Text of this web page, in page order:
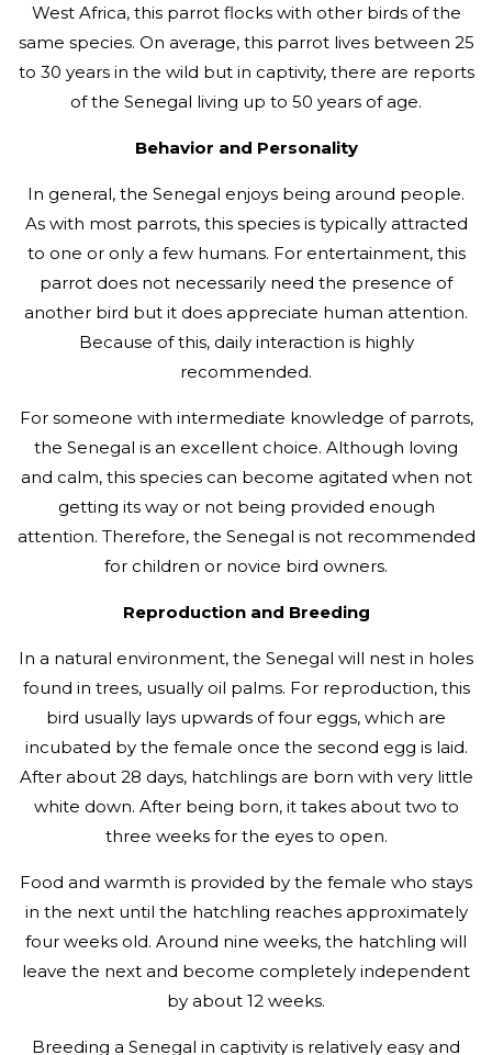
West Africa, this parrot flocks with other birds of the
same species. On average, this parrot lives between 25
to 30 years in the wild but in captivity, there are reports
of the Senegal living up to 50 years of age.
Behavior and Personality
In general, the Senegal enjoys being around people.
As with most parrots, this species is typically attracted
to one or only a few humans. For entertainment, this
parrot does not necessarily need the presence of
another bird but it does appreciate human attention.
Because of this, daily interaction is highly
recommended.
For someone with intermediate knowledge of parrots,
the Senegal is an excellent choice. Although loving
and calm, this species can become agitated when not
getting its way or not being provided enough
attention. Therefore, the Senegal is not recommended
for children or novice bird owners.
Reproduction and Breeding
In a natural environment, the Senegal will nest in holes
found in trees, usually oil palms. For reproduction, this
bird usually lays upwards of four eggs, which are
incubated by the female once the second egg is laid.
After about 28 days, hatchlings are born with very little
white down. After being born, it takes about two to
three weeks for the eyes to open.
Food and warmth is provided by the female who stays
in the next until the hatchling reaches approximately
four weeks old. Around nine weeks, the hatchling will
leave the next and become completely independent
by about 12 weeks.
Breeding a Senegal in captivity is relatively easy and